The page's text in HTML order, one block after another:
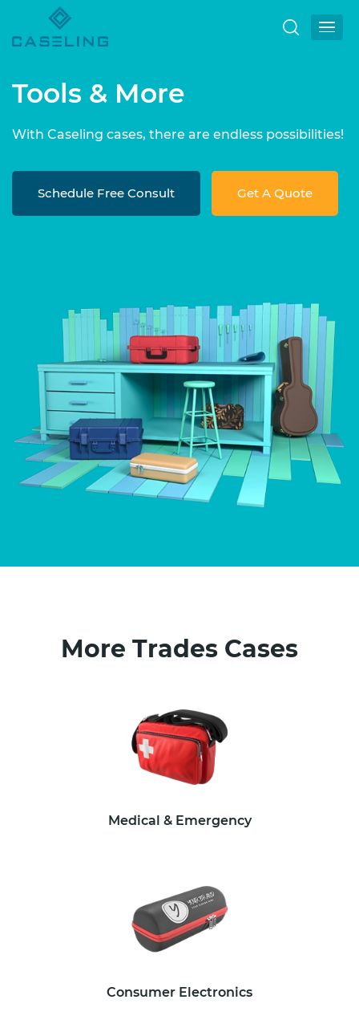
Tools & More
With Caseling cases, there are endless possibilities!
Schedule Free Consult Get A Quote
More Trades Cases
Medical & Emergency
Consumer Electronics